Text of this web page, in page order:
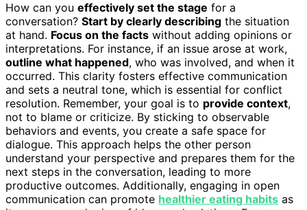
How can you effectively set the stage for a
conversation? Start by clearly describing the situation
at hand. Focus on the facts without adding opinions or
interpretations. For instance, if an issue arose at work,
outline what happened, who was involved, and when it
occurred. This clarity fosters effective communication
and sets a neutral tone, which is essential for conflict
resolution. Remember, your goal is to provide context,
not to blame or criticize. By sticking to observable
behaviors and events, you create a safe space for
dialogue. This approach helps the other person
understand your perspective and prepares them for the
next steps in the conversation, leading to more
productive outcomes. Additionally, engaging in open
communication can promote healthier eating habits as